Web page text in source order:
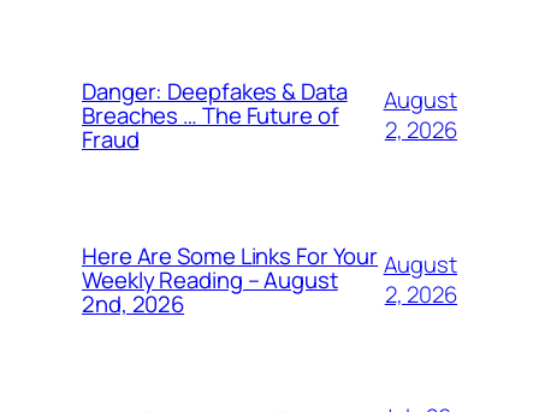
Danger: Deepfakes & Data
Breaches … The Future of
Fraud
August
2, 2026
Here Are Some Links For Your
Weekly Reading – August
2nd, 2026
August
2, 2026